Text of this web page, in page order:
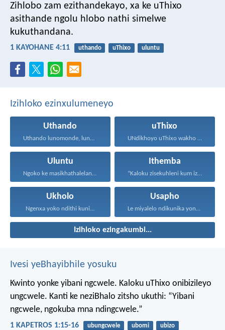
Zihlobo zam ezithandekayo, xa ke uThixo
asithande ngolu hlobo nathi simelwe
kukuthandana.
1 KAYOHANE 4:11 uthando uThixo uluntu
Izihloko ezinxulumeneyo
Uthando
Uthando lunomonde, lunobubele. Uthando...
uThixo
UNdikhoyo uThixo wakho unawe...
Uluntu
Ngoko ke masikhathalelane, sivuselelane...
Ithemba
“Kaloku zisekuhleni kum izicwangciso...
Ukholo
Ngenxa yoko ndithi kuni...
Usapho
Le miyalelo ndikunika yona...
Izihloko ezingakumbi...
Ivesi yeBhayibhile yosuku
Kwinto yonke yibani ngcwele. Kaloku uThixo onibizileyo
ungcwele. Kanti ke neziBhalo zitsho ukuthi: “Yibani
ngcwele, ngokuba mna ndingcwele.”
1 KAPETROS 1:15-16 ubungcwele ubomi ubizo